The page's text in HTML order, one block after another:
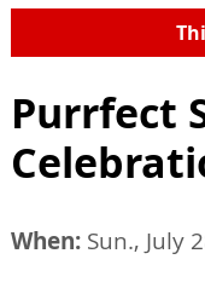
Purrfect
When: Sun., July